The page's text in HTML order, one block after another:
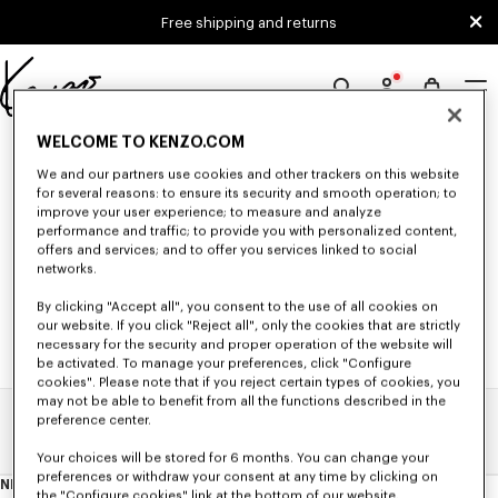
Free shipping and returns
Official
website
0 RESULTS FOR “NULL”
Unfortunately, your search yield to no results.
NEWSLETTER
WELCOME TO KENZO.COM
We and our partners use cookies and other trackers on this website
for several reasons: to ensure its security and smooth operation; to
improve your user experience; to measure and analyze
performance and traffic; to provide you with personalized content,
offers and services; and to offer you services linked to social
networks.
By clicking "Accept all", you consent to the use of all cookies on
our website. If you click "Reject all", only the cookies that are strictly
necessary for the security and proper operation of the website will
be activated. To manage your preferences, click "Configure
cookies". Please note that if you reject certain types of cookies, you
may not be able to benefit from all the functions described in the
preference center.
Your choices will be stored for 6 months. You can change your
preferences or withdraw your consent at any time by clicking on